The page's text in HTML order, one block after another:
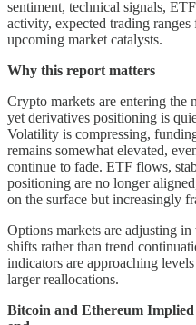
sentiment, technical signals,
activity, expected trading
upcoming market catalysts.
Why this report matters
Crypto markets are entering
yet derivatives positioning is
Volatility is compressing,
remains somewhat elevated,
continue to fade. ETF flows,
positioning are no longer
on the surface but increasingly
Options markets are adjusting
shifts rather than trend
indicators are approaching
larger reallocations.
Bitcoin and Ethereum